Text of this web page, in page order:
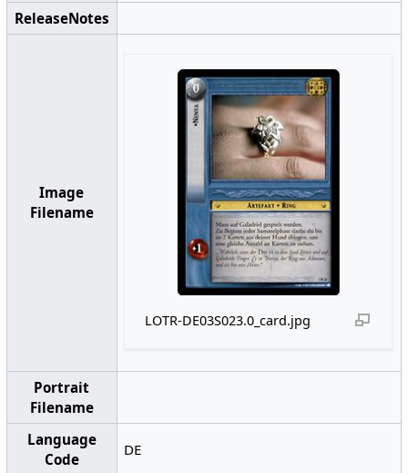
ReleaseNotes
Image
Filename
LOTR-DE03S023.0_card.jpg
Portrait
Filename
Language
Code
DE